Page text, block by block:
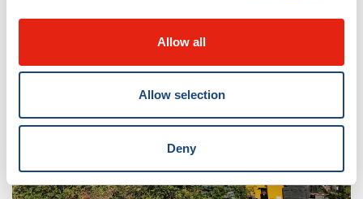
Allow all
Allow selection
Deny